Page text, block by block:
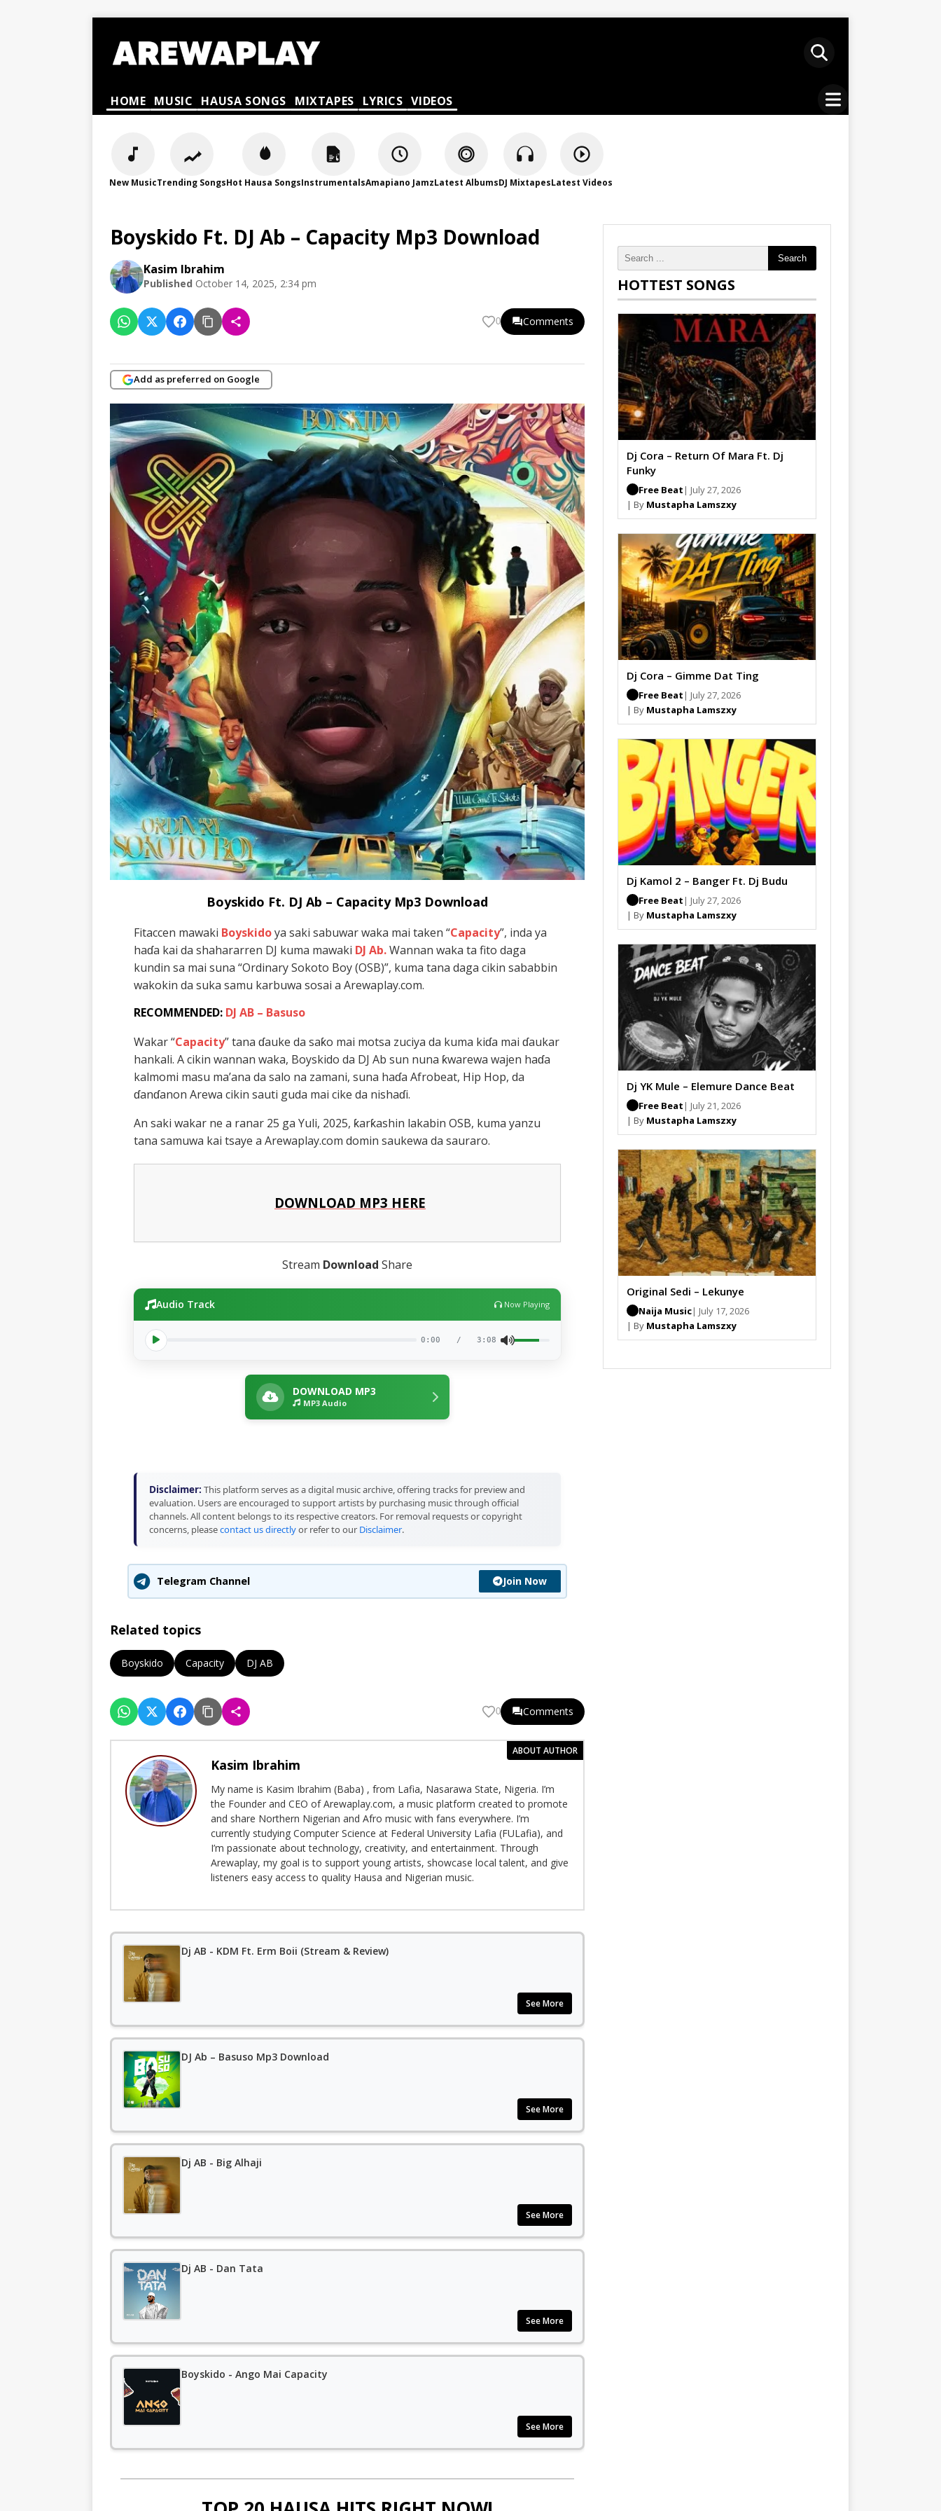
HOME MUSIC HAUSA SONGS MIXTAPES LYRICS VIDEOS
New MusicTrending SongsHot Hausa SongsInstrumentalsAmapiano JamzLatest AlbumsDJ MixtapesLatest Videos
Boyskido Ft. DJ Ab – Capacity Mp3 Download
Kasim Ibrahim
Published October 14, 2025, 2:34 pm
0 Comments
Add as preferred on Google
Boyskido Ft. DJ Ab – Capacity Mp3 Download
Fitaccen mawaki Boyskidoya saki sabuwar waka mai taken “Capacity”, inda ya
haɗa kai da shahararren DJ kuma mawaki DJ Ab.Wannan waka ta fito daga
kundin sa mai suna “Ordinary Sokoto Boy (OSB)”, kuma tana daga cikin sababbin
wakokin da suka samu karbuwa sosai a Arewaplay.com.
RECOMMENDED: DJ AB – Basuso
Wakar “Capacity” tana ɗauke da saƙo mai motsa zuciya da kuma kiɗa mai ɗaukar
hankali. A cikin wannan waka, Boyskido da DJ Ab sun nuna ƙwarewa wajen haɗa
kalmomi masu ma’ana da salo na zamani, suna haɗa Afrobeat, Hip Hop, da
ɗanɗanon Arewa cikin sauti guda mai cike da nishaɗi.
An saki wakar ne a ranar 25 ga Yuli, 2025, ƙarƙashin lakabin OSB, kuma yanzu
tana samuwa kai tsaye a Arewaplay.com domin saukewa da sauraro.
DOWNLOAD MP3 HERE
Stream Download Share
Audio Track Now Playing
0:00 / 3:08
DOWNLOAD MP3
MP3 Audio
Disclaimer: This platform serves as a digital music archive, offering tracks for preview and
evaluation. Users are encouraged to support artists by purchasing music through official
channels. All content belongs to its respective creators. For removal requests or copyright
concerns, pleasecontact us directlyor refer to our Disclaimer.
Telegram Channel Join Now
Related topics
Boyskido Capacity DJ AB
0 Comments
ABOUT AUTHOR
Kasim Ibrahim
My name is Kasim Ibrahim (Baba) , from Lafia, Nasarawa State, Nigeria. I’m
the Founder and CEO of Arewaplay.com, a music platform created to promote
and share Northern Nigerian and Afro music with fans everywhere. I’m
currently studying Computer Science at Federal University Lafia (FULafia), and
I’m passionate about technology, creativity, and entertainment. Through
Arewaplay, my goal is to support young artists, showcase local talent, and give
listeners easy access to quality Hausa and Nigerian music.
Dj AB - KDM Ft. Erm Boii (Stream & Review)
See More
DJ Ab – Basuso Mp3 Download
See More
Dj AB - Big Alhaji
See More
Dj AB - Dan Tata
See More
Boyskido - Ango Mai Capacity
See More
Search
HOTTEST SONGS
Dj Cora – Return Of Mara Ft. Dj
Funky
Free Beat | July 27, 2026
| By Mustapha Lamszxy
Dj Cora – Gimme Dat Ting
Free Beat | July 27, 2026
| By Mustapha Lamszxy
Dj Kamol 2 – Banger Ft. Dj Budu
Free Beat | July 27, 2026
| By Mustapha Lamszxy
Dj YK Mule – Elemure Dance Beat
Free Beat | July 21, 2026
| By Mustapha Lamszxy
Original Sedi – Lekunye
Naija Music| July 17, 2026
| By Mustapha Lamszxy